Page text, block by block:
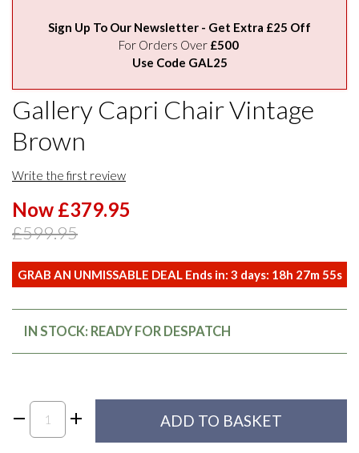
Sign Up To Our Newsletter - Get Extra £25 Off
For Orders Over £500
Use Code GAL25
Gallery Capri Chair Vintage
Brown
Write the first review
Now £379.95
£599.95
GRAB AN UNMISSABLE DEAL Ends in: 3 days: 18h 27m54s
IN STOCK: READY FOR DESPATCH